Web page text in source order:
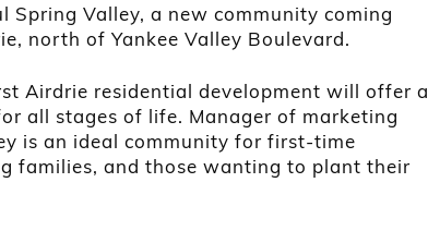
Spring Valley, a new community coming
north of Yankee Valley Boulevard.
Airdrie residential development will offer a
all stages of life. Manager of marketing
is an ideal community for first-time
families, and those wanting to plant their